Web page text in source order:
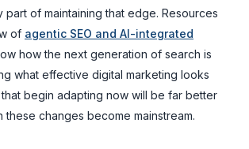
part of maintaining that edge. Resources
of agentic SEO and AI-integrated
how the next generation of search is
what effective digital marketing looks
that begin adapting now will be far better
these changes become mainstream.